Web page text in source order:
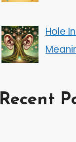
Hole
Recent